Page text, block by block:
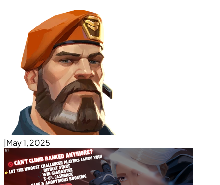
|May 1, 2025